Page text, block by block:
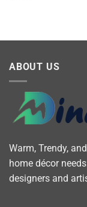
ABOUT US
Warm, Trendy,
home décor
designers and